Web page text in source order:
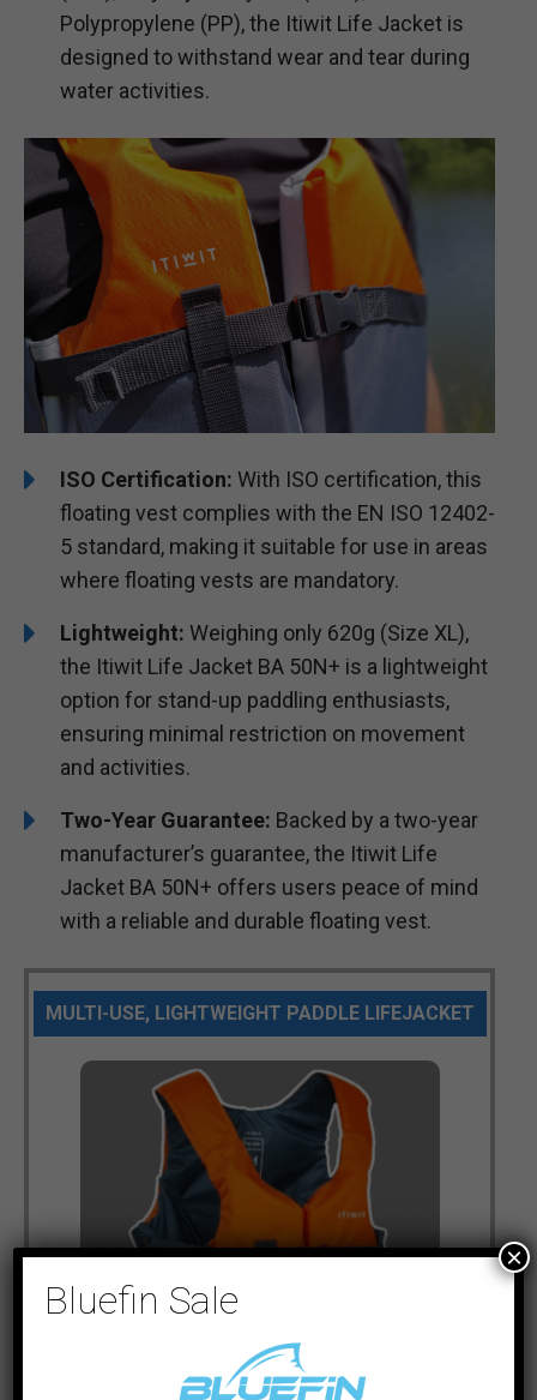
Polypropylene (PP), the Itiwit Life Jacket is
designed to withstand wear and tear during
water activities.
ISO Certification: With ISO certification, this
floating vest complies with the EN ISO 12402-
5 standard, making it suitable for use in areas
where floating vests are mandatory.
Lightweight: Weighing only 620g (Size XL),
the Itiwit Life Jacket BA 50N+ is a lightweight
option for stand-up paddling enthusiasts,
ensuring minimal restriction on movement
and activities.
Two-Year Guarantee: Backed by a two-year
manufacturer’s guarantee, the Itiwit Life
Jacket BA 50N+ offers users peace of mind
with a reliable and durable floating vest.
MULTI-USE, LIGHTWEIGHT PADDLE LIFEJACKET
Bluefin Sale
×